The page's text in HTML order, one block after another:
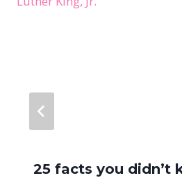
25 facts you didn’t